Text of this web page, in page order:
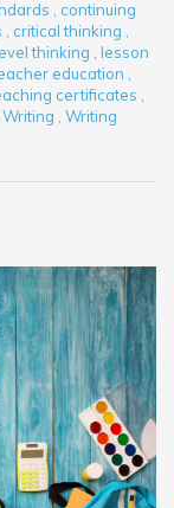
continuing
critical thinking
thinking
lesson
education
certificates
Writing
Writing